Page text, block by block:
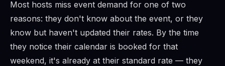
Most hosts miss event demand for one of two
reasons: they don't know about the event, or they
know but haven't updated their rates. By the time
they notice their calendar is booked for that
weekend, it's already at their standard rate — they